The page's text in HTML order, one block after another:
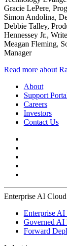
Gracie LePere,
Simon Andolina,
Debbie Talley,
Hennessey Jr.,
Meagan Fleming,
Manager
Read more about
About
Support
Careers
Investors
Contact Us
Enterprise AI Cloud
Enterprise AI
Governed AI
Forward